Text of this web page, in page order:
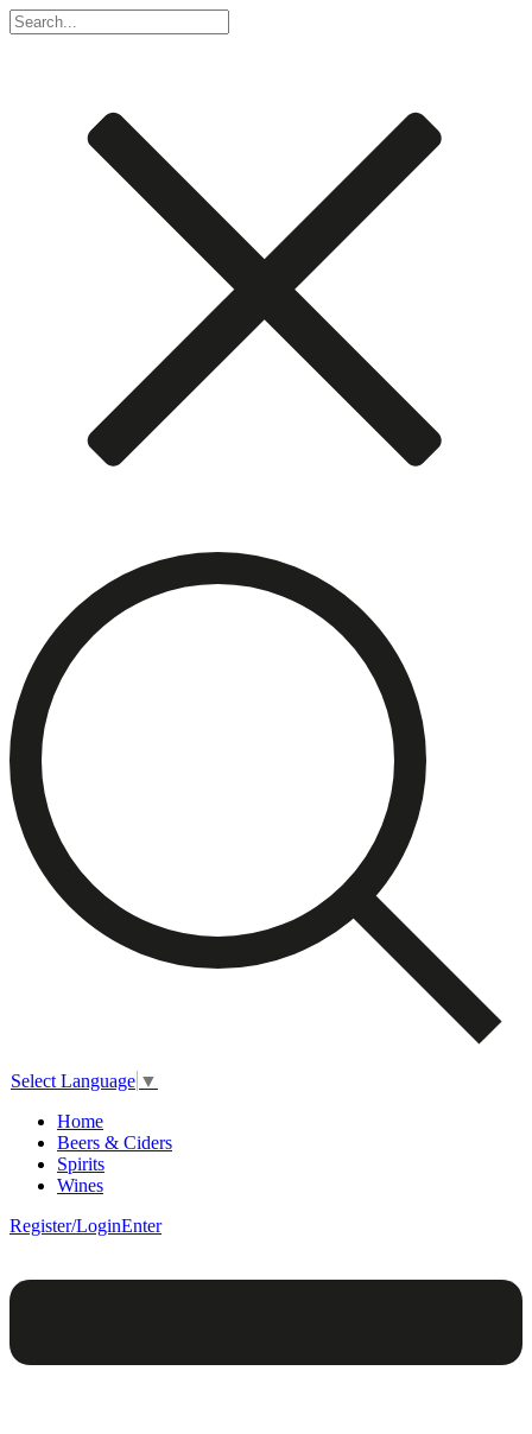
Select Language ▼
Home
Beers & Ciders
Spirits
Wines
Register/LoginEnter